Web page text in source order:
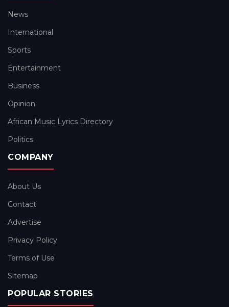
News
International
Sports
Entertainment
Business
Opinion
African Music Lyrics Directory
Politics
COMPANY
About Us
Contact
Advertise
Privacy Policy
Terms of Use
Sitemap
POPULAR STORIES